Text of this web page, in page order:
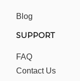
Blog
SUPPORT
FAQ
Contact Us